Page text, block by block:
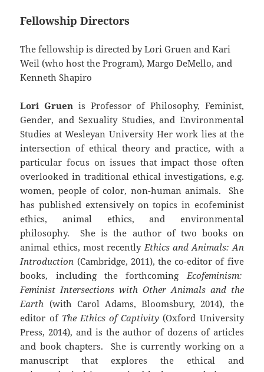
Fellowship Directors
The fellowship is directed by Lori Gruen and Kari
Weil (who host the Program), Margo DeMello, and
Kenneth Shapiro
Lori Gruen is Professor of Philosophy, Feminist,
Gender, and Sexuality Studies, and Environmental
Studies at Wesleyan University Her work lies at the
intersection of ethical theory and practice, with a
particular focus on issues that impact those often
overlooked in traditional ethical investigations, e.g.
women, people of color, non-human animals. She
has published extensively on topics in ecofeminist
ethics, animal ethics, and environmental
philosophy. She is the author of two books on
animal ethics, most recentlyEthics and Animals: An
Introduction (Cambridge, 2011), the co-editor of five
books, including the forthcomingEcofeminism:
Feminist Intersections with Other Animals and the
Earth (with Carol Adams, Bloomsbury, 2014), the
editor of The Ethics of Captivity (Oxford University
Press, 2014), and is the author of dozens of articles
and book chapters. She is currently working on a
manuscript that explores the ethical and